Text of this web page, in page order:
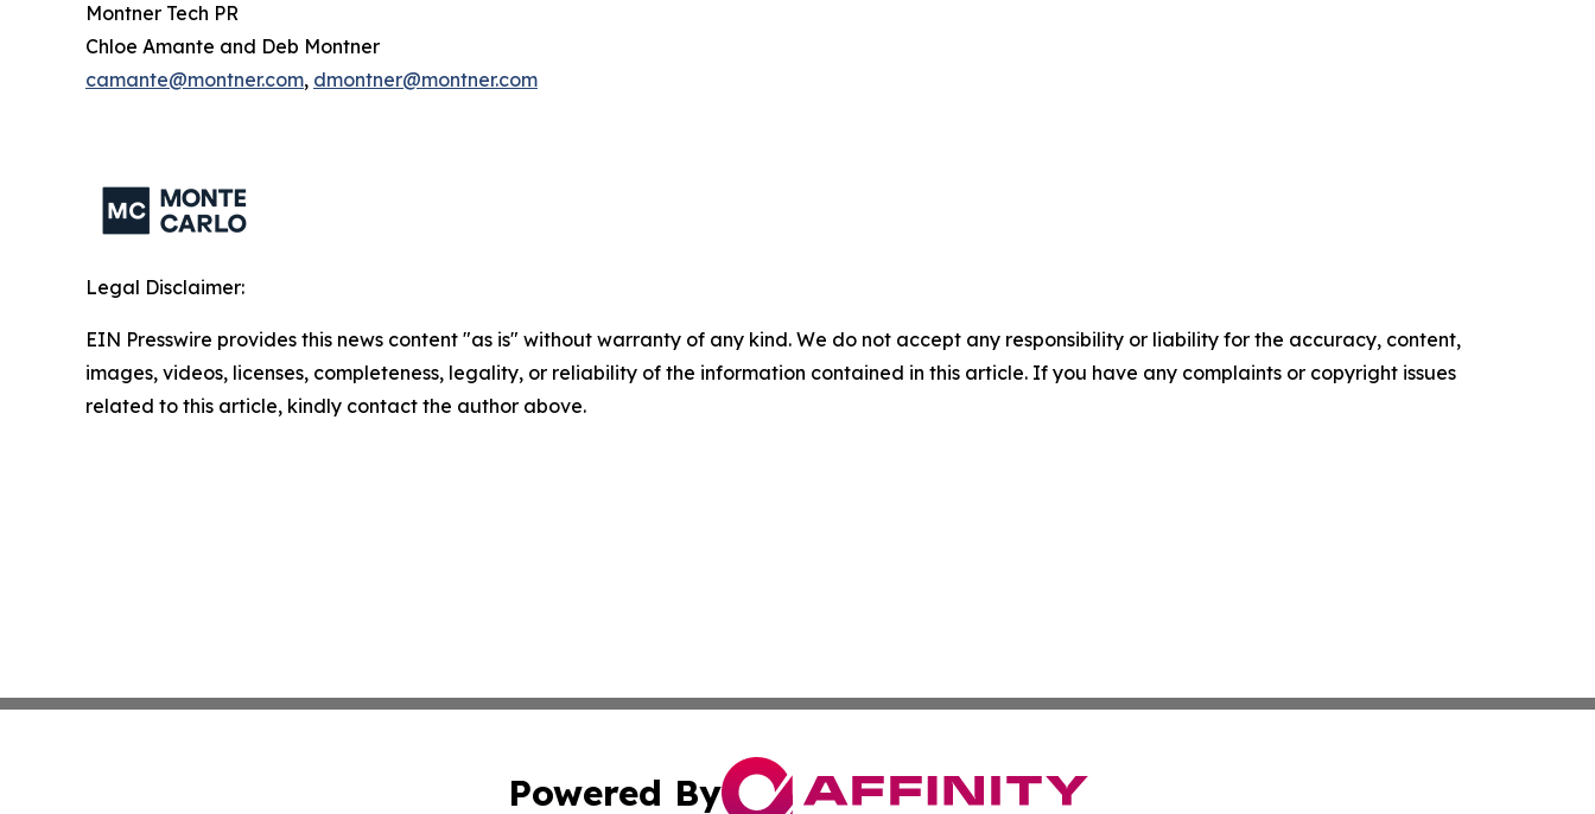
Montner Tech PR
Chloe Amante and Deb Montner
camante@montner.com, dmontner@montner.com
Legal Disclaimer:
EIN Presswire provides this news content "as is" without warranty of any kind. We do not accept any responsibility or liability for the accuracy, content,
images, videos, licenses, completeness, legality, or reliability of the information contained in this article. If you have any complaints or copyright issues
related to this article, kindly contact the author above.
Powered By